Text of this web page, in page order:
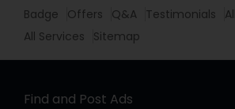
Badge Offers Q&A Testimonials
All Services
Sitemap
Find and Post Ads